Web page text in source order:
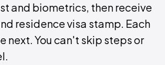
and biometrics, then receive
residence visa stamp. Each
next. You can't skip steps or